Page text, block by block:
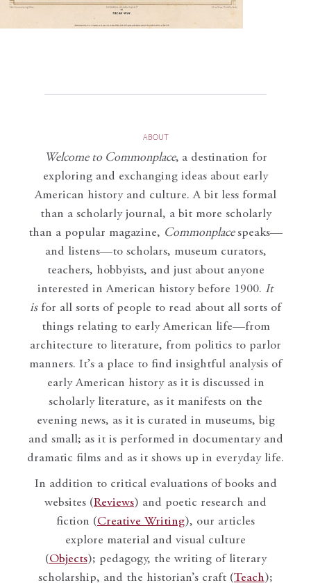
ABOUT
Welcome to Commonplace, a destination for
exploring and exchanging ideas about early
American history and culture. A bit less formal
than a scholarly journal, a bit more scholarly
than a popular magazine, Commonplace speaks—
and listens—to scholars, museum curators,
teachers, hobbyists, and just about anyone
interested in American history before 1900. It
isfor all sorts of people to read about all sorts of
things relating to early American life—from
architecture to literature, from politics to parlor
manners. It’s a place to find insightful analysis of
early American history as it is discussed in
scholarly literature, as it manifests on the
evening news, as it is curated in museums, big
and small; as it is performed in documentary and
dramatic films and as it shows up in everyday life.
In addition to critical evaluations of books and
websites (Reviews) and poetic research and
fiction (Creative Writing), our articles
explore material and visual culture
(Objects); pedagogy, the writing of literary
scholarship, and the historian’s craft (Teach);